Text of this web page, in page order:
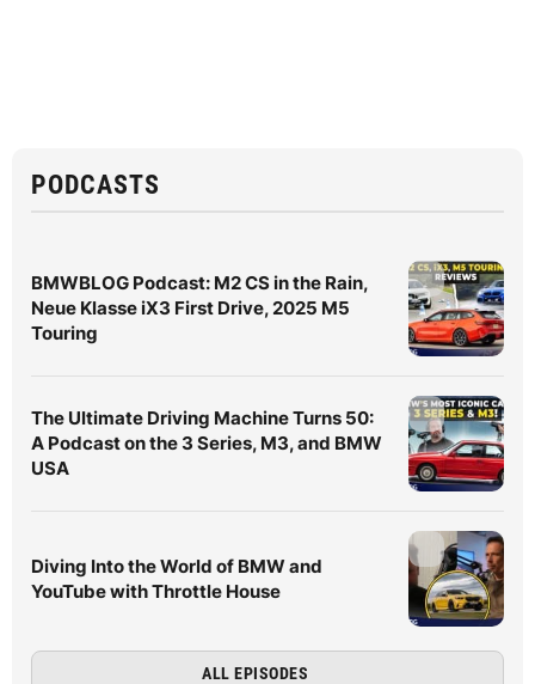
PODCASTS
BMWBLOG Podcast: M2 CS in the Rain,
Neue Klasse iX3 First Drive, 2025 M5
Touring
The Ultimate Driving Machine Turns 50:
A Podcast on the 3 Series, M3, and BMW
USA
Diving Into the World of BMW and
YouTube with Throttle House
ALL EPISODES